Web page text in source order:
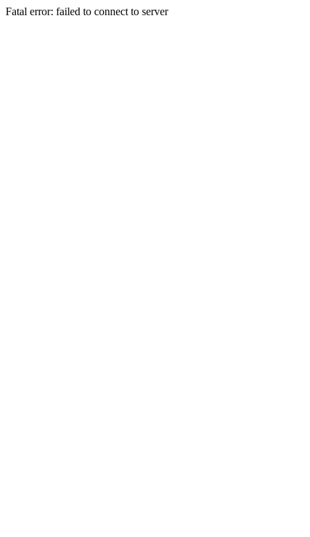
Fatal error: failed to connect to server